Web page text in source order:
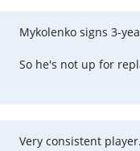
Mykolenko signs 3-
So he's not up for
Very consistent player.